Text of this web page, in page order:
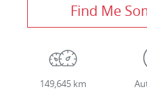
Find Me
149,645 km